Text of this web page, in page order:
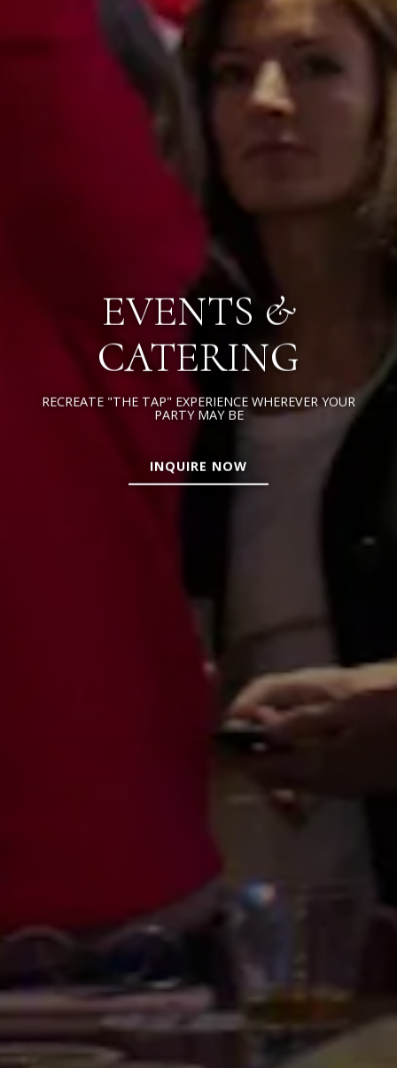
EVENTS &
CATERING
RECREATE "THE TAP" EXPERIENCE WHEREVER YOUR
PARTY MAY BE
INQUIRE NOW